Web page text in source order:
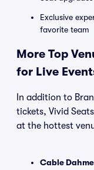
Exclusive
favorite team
More Top
for Live
In addition to
tickets, Vivid
at the hottest
Cable